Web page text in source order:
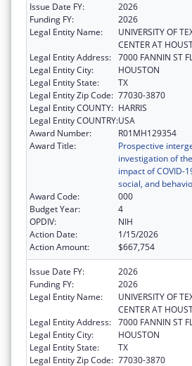
Issue Date FY:
2026
Funding FY:
2026
Legal Entity Name:
UNIVERSITY OF
CENTER AT
Legal Entity Address: 7000 FANNIN ST
Legal Entity City:
HOUSTON
Legal Entity State:
TX
Legal Entity Zip Code: 77030-3870
Legal Entity COUNTY: HARRIS
Legal Entity COUNTRY:USA
Award Number:
R01MH129354
Award Title:
Prospective
investigation of
impact of COVID-
social, and
Award Code:
000
Budget Year:
4
OPDIV:
NIH
Action Date:
1/15/2026
Action Amount:
$667,754
Issue Date FY:
2026
Funding FY:
2026
Legal Entity Name:
UNIVERSITY OF
CENTER AT
Legal Entity Address: 7000 FANNIN ST
Legal Entity City:
HOUSTON
Legal Entity State:
TX
Legal Entity Zip Code: 77030-3870